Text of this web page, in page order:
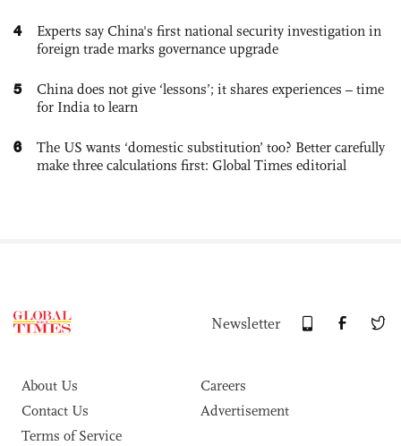
4
Experts say China's first national security investigation in
foreign trade marks governance upgrade
5
China does not give ‘lessons’; it shares experiences – time
for India to learn
6
The US wants ‘domestic substitution’ too? Better carefully
make three calculations first: Global Times editorial
Newsletter
About Us
Careers
Contact Us
Advertisement
Terms of Service